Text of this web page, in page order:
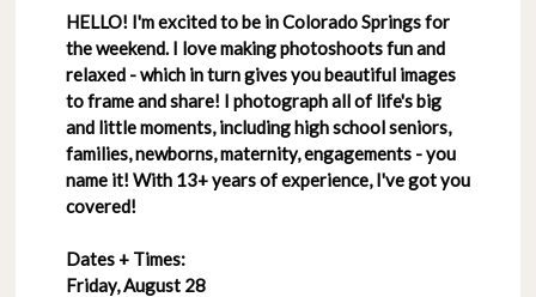
HELLO! I'm excited to be in Colorado Springs for
the weekend. I love making photoshoots fun and
relaxed - which in turn gives you beautiful images
to frame and share! I photograph all of life's big
and little moments, including high school seniors,
families, newborns, maternity, engagements - you
name it! With 13+ years of experience, I've got you
covered!
Dates + Times:
Friday, August 28